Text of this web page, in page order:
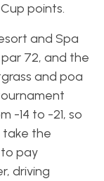
points.
and Spa
par 72, and the
and poa
-14 to -21, so
take the
pay
driving